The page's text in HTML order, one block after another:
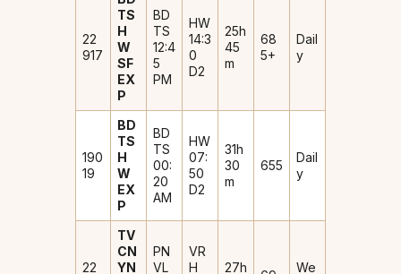
22
917
TS
H
W
SF
EX
P
BD
TS
12:4
5
PM
HW
14:3
0
D2
25h
45
m
₹68
5+
Dail
y
190
19
BD
TS
H
W
EX
P
BD
TS
00:
20
AM
HW
07:
50
D2
31h
30
m
₹655
Dail
y
22
TV
CN
YN
PN
VL
VR
H
27h
We